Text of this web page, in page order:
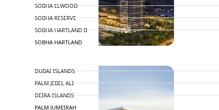
SOBHA ELWOOD
SOBHA RESERVE
SOBHA HARTLAND II
SOBHA HARTLAND
DUBAI ISLANDS
PALM JEBEL ALI
DEIRA ISLANDS
PALM JUMEIRAH